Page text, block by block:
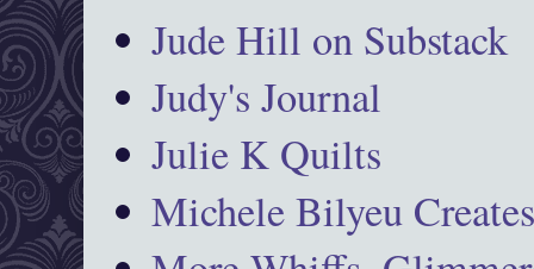
Jude Hill on Substack
Judy's Journal
Julie K Quilts
Michele Bilyeu